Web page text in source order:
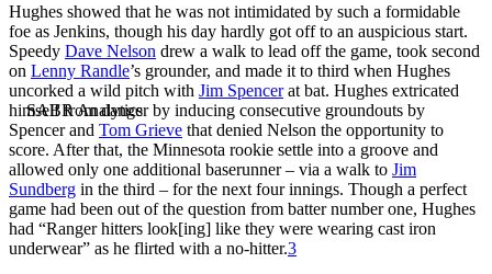
Hughes showed that he was not intimidated by such a formidable
foe as Jenkins, though his day hardly got off to an auspicious start.
Speedy Dave Nelson drew a walk to lead off the game, took second
on Lenny Randle’s grounder, and made it to third when Hughes
uncorked a wild pitch with Jim Spencerat bat. Hughes extricated
himself from danger by inducing consecutive groundouts by
Spencer and Tom Grieve that denied Nelson the opportunity to
score. After that, the Minnesota rookie settle into a groove and
allowed only one additional baserunner – via a walk to Jim
Sundberg in the third – for the next four innings. Though a perfect
game had been out of the question from batter number one, Hughes
had “Ranger hitters look[ing] like they were wearing cast iron
underwear” as he flirted with a no-hitter.3